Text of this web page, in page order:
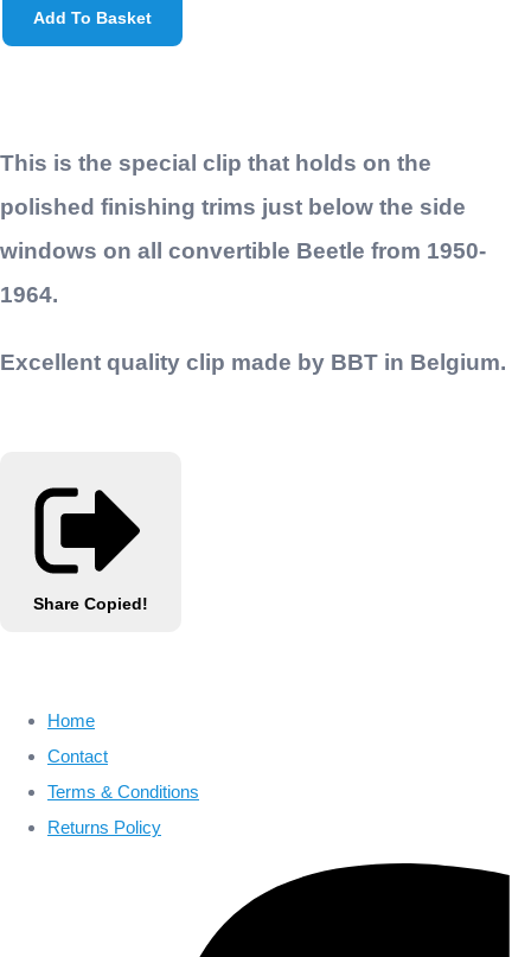
Add To Basket
This is the special clip that holds on the
polished finishing trims just below the side
windows on all convertible Beetle from 1950-
1964.
Excellent quality clip made by BBT in Belgium.
Share Copied!
Home
Contact
Terms & Conditions
Returns Policy